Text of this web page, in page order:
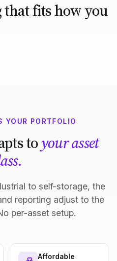
that fits how you
YOUR PORTFOLIO
toyour asset
to self-storage, the
reporting adjust to the
per-asset setup.
Affordable